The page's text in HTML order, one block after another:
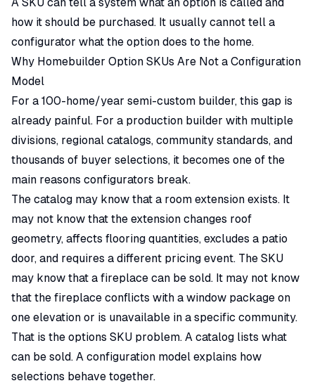
how it should be purchased. It usually cannot tell a
configurator what the option does to the home.
Why Homebuilder Option SKUs Are Not a Configuration
Model
For a 100-home/year semi-custom builder, this gap is
already painful. For a production builder with multiple
divisions, regional catalogs, community standards, and
thousands of buyer selections, it becomes one of the
main reasons configurators break.
The catalog may know that a room extension exists. It
may not know that the extension changes roof
geometry, affects flooring quantities, excludes a patio
door, and requires a different pricing event. The SKU
may know that a fireplace can be sold. It may not know
that the fireplace conflicts with a window package on
one elevation or is unavailable in a specific community.
That is the options SKU problem. A catalog lists what
can be sold. A configuration model explains how
selections behave together.